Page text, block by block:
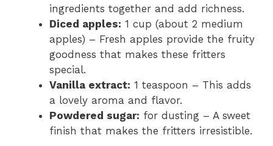
ingredients together and add richness.
Diced apples: 1 cup (about 2 medium
apples) – Fresh apples provide the fruity
goodness that makes these fritters
special.
Vanilla extract: 1 teaspoon – This adds
a lovely aroma and flavor.
Powdered sugar: for dusting – A sweet
finish that makes the fritters irresistible.